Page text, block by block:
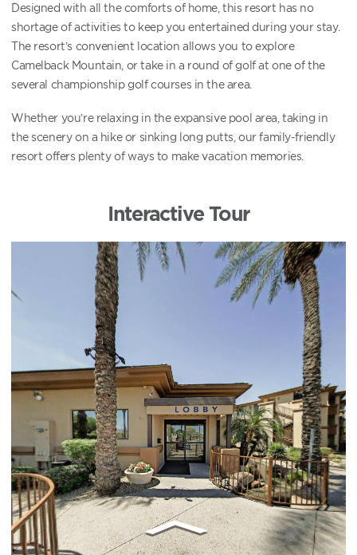
Designed with all the comforts of home, this resort has no
shortage of activities to keep you entertained during your stay.
The resort’s convenient location allows you to explore
Camelback Mountain, or take in a round of golf at one of the
several championship golf courses in the area.
Whether you’re relaxing in the expansive pool area, taking in
the scenery on a hike or sinking long putts, our family-friendly
resort offers plenty of ways to make vacation memories.
Interactive Tour